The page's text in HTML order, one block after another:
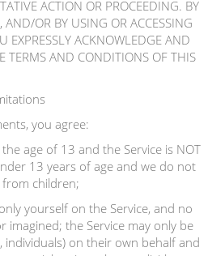
ACTION OR PROCEEDING. BY
AND/OR BY USING OR ACCESSING
EXPRESSLY ACKNOWLEDGE AND
TERMS AND CONDITIONS OF THIS
you agree:
age of 13 and the Service is NOT
13 years of age and we do not
children;
yourself on the Service, and no
imagined; the Service may only be
individuals) on their own behalf and